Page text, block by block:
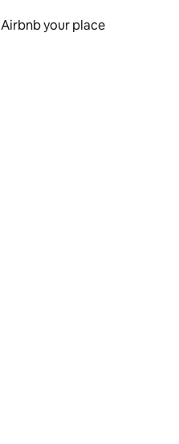
Airbnb your place